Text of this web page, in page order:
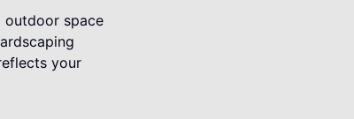
outdoor space
your